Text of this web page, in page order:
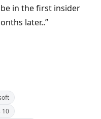
in the first insider
later..”
10